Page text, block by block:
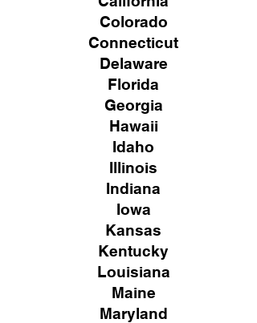
Colorado
Connecticut
Delaware
Florida
Georgia
Hawaii
Idaho
Illinois
Indiana
Iowa
Kansas
Kentucky
Louisiana
Maine
Maryland